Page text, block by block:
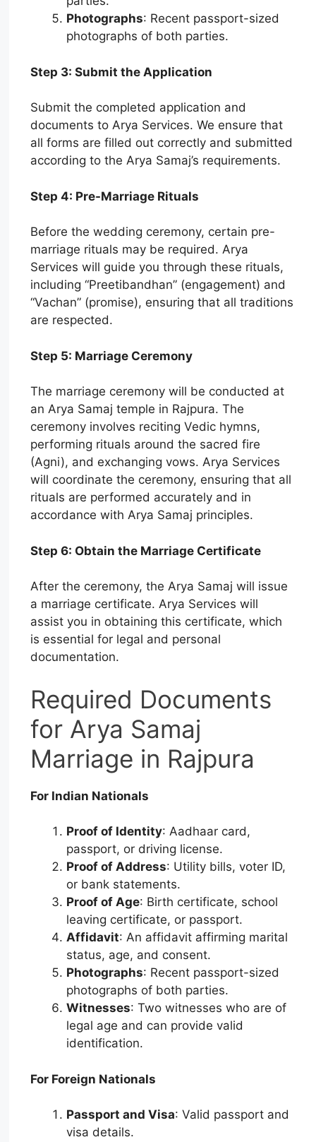
Photographs: Recent passport-sized
photographs of both parties.
Step 3: Submit the Application
Submit the completed application and
documents to Arya Services. We ensure that
all forms are filled out correctly and submitted
according to the Arya Samaj’s requirements.
Step 4: Pre-Marriage Rituals
Before the wedding ceremony, certain pre-
marriage rituals may be required. Arya
Services will guide you through these rituals,
including “Preetibandhan” (engagement) and
“Vachan” (promise), ensuring that all traditions
are respected.
Step 5: Marriage Ceremony
The marriage ceremony will be conducted at
an Arya Samaj temple in Rajpura. The
ceremony involves reciting Vedic hymns,
performing rituals around the sacred fire
(Agni), and exchanging vows. Arya Services
will coordinate the ceremony, ensuring that all
rituals are performed accurately and in
accordance with Arya Samaj principles.
Step 6: Obtain the Marriage Certificate
After the ceremony, the Arya Samaj will issue
a marriage certificate. Arya Services will
assist you in obtaining this certificate, which
is essential for legal and personal
documentation.
Required Documents
for Arya Samaj
Marriage in Rajpura
For Indian Nationals
Proof of Identity: Aadhaar card,
passport, or driving license.
Proof of Address: Utility bills, voter ID,
or bank statements.
Proof of Age: Birth certificate, school
leaving certificate, or passport.
Affidavit: An affidavit affirming marital
status, age, and consent.
Photographs: Recent passport-sized
photographs of both parties.
Witnesses: Two witnesses who are of
legal age and can provide valid
identification.
For Foreign Nationals
Passport and Visa: Valid passport and
visa details.